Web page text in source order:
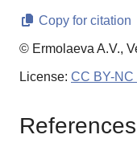
Copy for citation
© Ermolaeva A.V.,
License: CC BY-NC
References